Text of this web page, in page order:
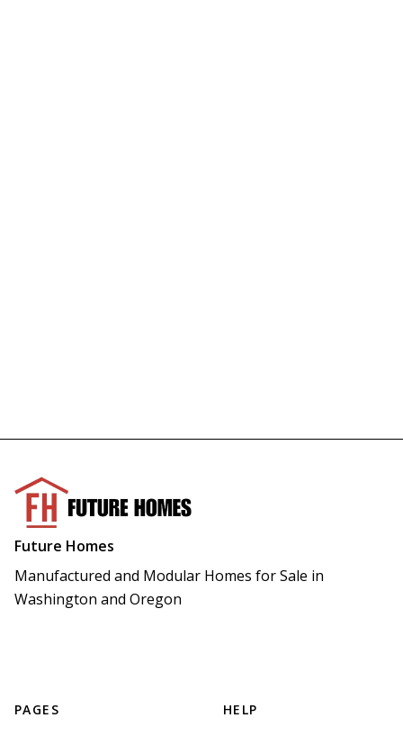
Future Homes
Manufactured and Modular Homes for Sale in
Washington and Oregon
PAGES HELP